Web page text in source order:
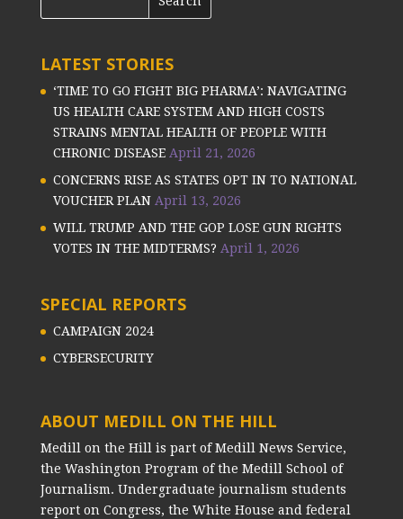
LATEST STORIES
‘TIME TO GO FIGHT BIG PHARMA’: NAVIGATING
US HEALTH CARE SYSTEM AND HIGH COSTS
STRAINS MENTAL HEALTH OF PEOPLE WITH
CHRONIC DISEASE April 21, 2026
CONCERNS RISE AS STATES OPT IN TO NATIONAL
VOUCHER PLAN April 13, 2026
WILL TRUMP AND THE GOP LOSE GUN RIGHTS
VOTES IN THE MIDTERMS? April 1, 2026
SPECIAL REPORTS
CAMPAIGN 2024
CYBERSECURITY
ABOUT MEDILL ON THE HILL
Medill on the Hill is part of Medill News Service,
the Washington Program of the Medill School of
Journalism. Undergraduate journalism students
report on Congress, the White House and federal